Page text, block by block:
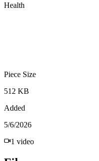
Health
Piece Size
512 KB
Added
5/6/2026
1 video